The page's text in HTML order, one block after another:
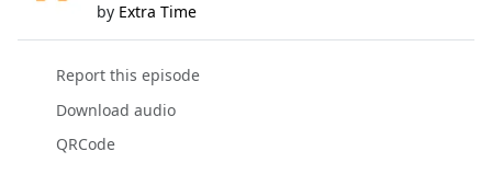
by Extra Time
Report this episode
Download audio
QRCode